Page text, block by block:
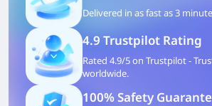
Delivered in as fast as 3
4.9 Trustpilot Rating
Rated 4.9/5 on Trustpilot -
worldwide.
100% Safety